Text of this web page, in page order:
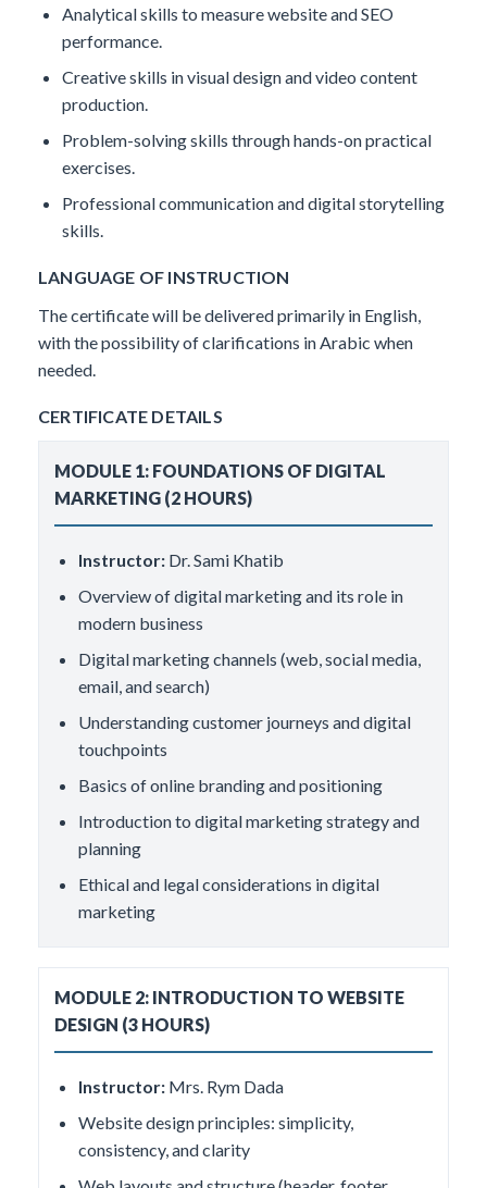
Analytical skills to measure website and SEO
performance.
Creative skills in visual design and video content
production.
Problem-solving skills through hands-on practical
exercises.
Professional communication and digital storytelling
skills.
LANGUAGE OF INSTRUCTION
The certificate will be delivered primarily in English,
with the possibility of clarifications in Arabic when
needed.
CERTIFICATE DETAILS
MODULE 1: FOUNDATIONS OF DIGITAL
MARKETING (2 HOURS)
Instructor: Dr. Sami Khatib
Overview of digital marketing and its role in
modern business
Digital marketing channels (web, social media,
email, and search)
Understanding customer journeys and digital
touchpoints
Basics of online branding and positioning
Introduction to digital marketing strategy and
planning
Ethical and legal considerations in digital
marketing
MODULE 2: INTRODUCTION TO WEBSITE
DESIGN (3 HOURS)
Instructor: Mrs. Rym Dada
Website design principles: simplicity,
consistency, and clarity